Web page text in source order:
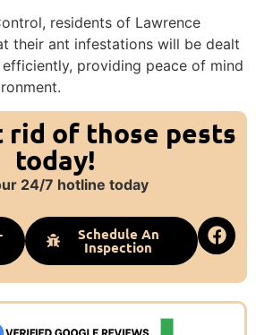
residents of Lawrence
their ant infestations will be dealt
providing peace of mind
rid of those pests
today!
24/7 hotline today
Schedule An
Inspection